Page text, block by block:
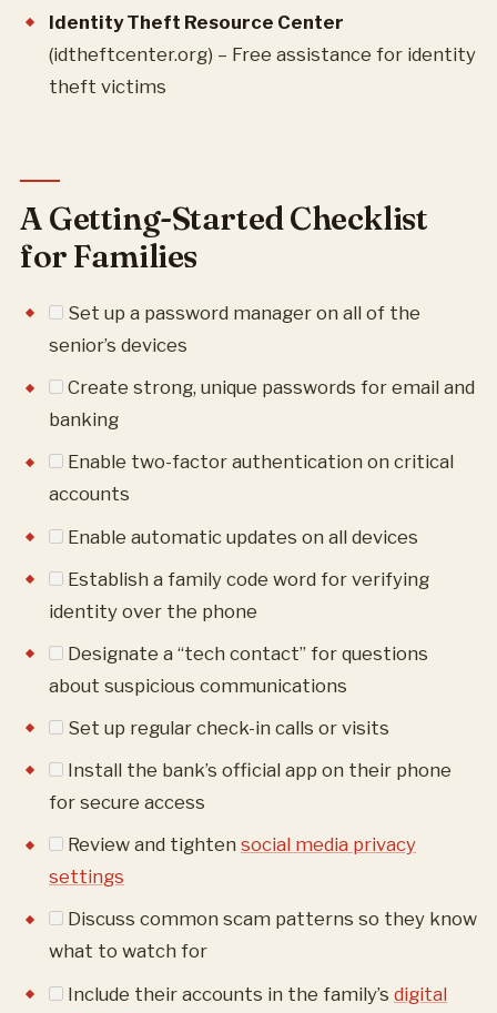
Identity Theft Resource Center
(idtheftcenter.org) – Free assistance for identity
theft victims
A Getting-Started Checklist
for Families
Set up a password manager on all of the
senior’s devices
Create strong, unique passwords for email and
banking
Enable two-factor authentication on critical
accounts
Enable automatic updates on all devices
Establish a family code word for verifying
identity over the phone
Designate a “tech contact” for questions
about suspicious communications
Set up regular check-in calls or visits
Install the bank’s official app on their phone
for secure access
Review and tighten social media privacy
settings
Discuss common scam patterns so they know
what to watch for
Include their accounts in the family’s digital